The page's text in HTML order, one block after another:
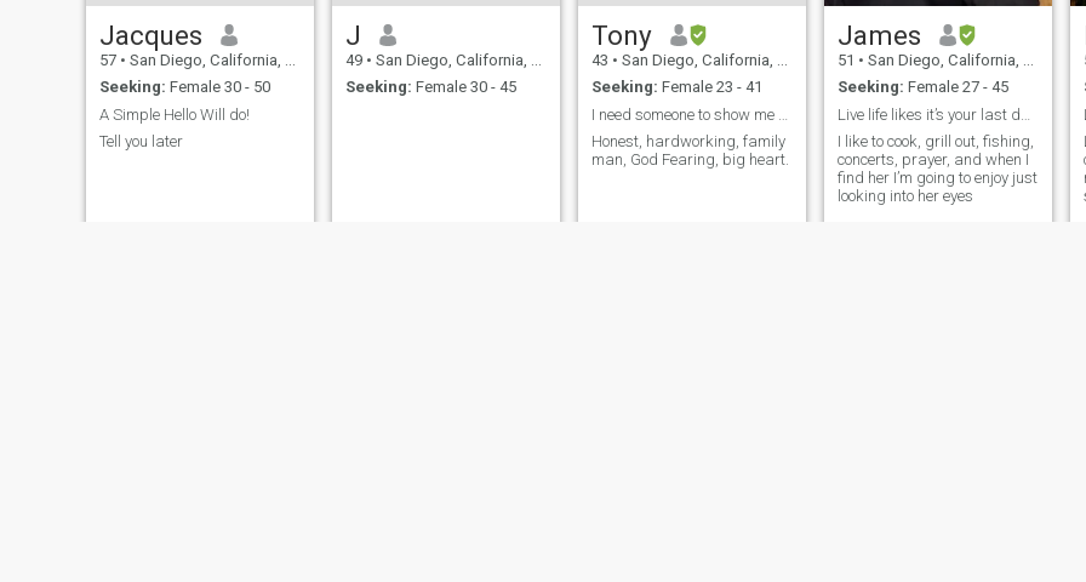
Jacques
57 • San Diego, California, United States
Seeking: Female 30 - 50
A Simple Hello Will do!
Tell you later
J
49 • San Diego, California, United States
Seeking: Female 30 - 45
Tony
43 • San Diego, California, United States
Seeking: Female 23 - 41
Honest, hardworking, family
man, God Fearing, big heart.
James
51 • San Diego, California, United States
Seeking: Female 27 - 45
I like to cook, grill out, fishing,
concerts, prayer, and when I
find her I’m going to enjoy just
looking into her eyes